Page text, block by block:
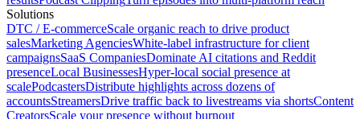
Solutions
DTC / E-commerceScale organic reach to drive product
salesMarketing AgenciesWhite-label infrastructure for client
campaignsSaaS CompaniesDominate AI citations and Reddit
presenceLocal BusinessesHyper-local social presence at
scalePodcastersDistribute highlights across dozens of
accountsStreamersDrive traffic back to livestreams via shortsContent
CreatorsScale your presence without burnout